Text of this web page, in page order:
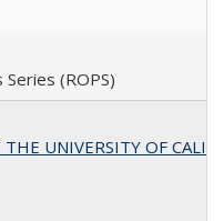
(ROPS)
THE UNIVERSITY OF